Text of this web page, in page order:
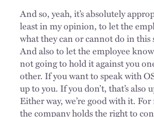
And so, yeah, it’s absolutely
least in my opinion, to let the
what they can or cannot do in
And also to let the employee know
not going to hold it against you
other. If you want to speak with
up to you. If you don’t, that’s also
Either way, we’re good with it. For
the company holds the right to